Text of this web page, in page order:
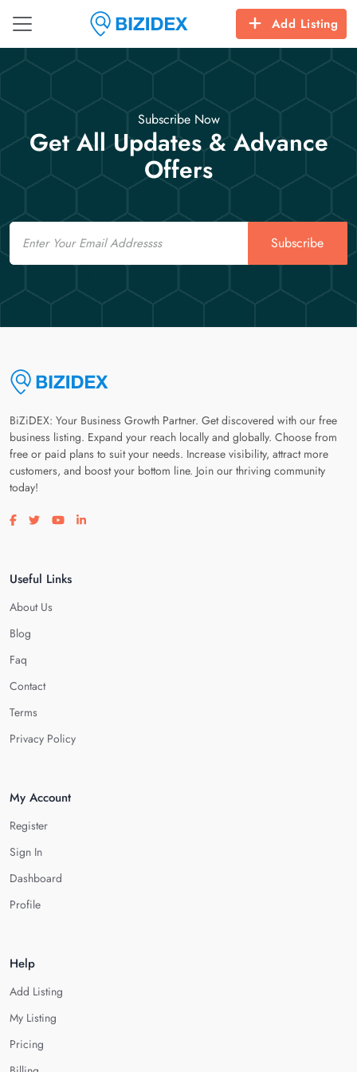
Add Listing
Subscribe Now
Get All Updates & Advance
Offers
Email
Subscribe
BiZiDEX: Your Business Growth Partner. Get discovered with our free
business listing. Expand your reach locally and globally. Choose from
free or paid plans to suit your needs. Increase visibility, attract more
customers, and boost your bottom line. Join our thriving community
today!
Visit our facebook page
Visit our twitter page
Visit our youtube page
Visit our linkedin page
Useful Links
About Us
Blog
Faq
Contact
Terms
Privacy Policy
My Account
Register
Sign In
Dashboard
Profile
Help
Add Listing
My Listing
Pricing